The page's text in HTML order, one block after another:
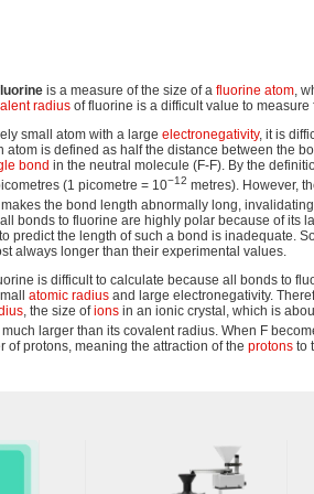
is a measure of the size of a fluorine atom,
radius of fluorine is a difficult value to
small atom with a large electronegativity, it is
atom is defined as half the distance between the
bond in the neutral molecule (F-F). By the
(1 picometre = 10−12 metres). However,
the bond length abnormally long,
bonds to fluorine are highly polar because of its
predict the length of such a bond is inadequate.
always longer than their experimental values.
is difficult to calculate because all bonds to
atomic radius and large electronegativity.
, the size ofions in an ionic crystal, which is
much larger than its covalent radius. When F
of protons, meaning the attraction of the protons to